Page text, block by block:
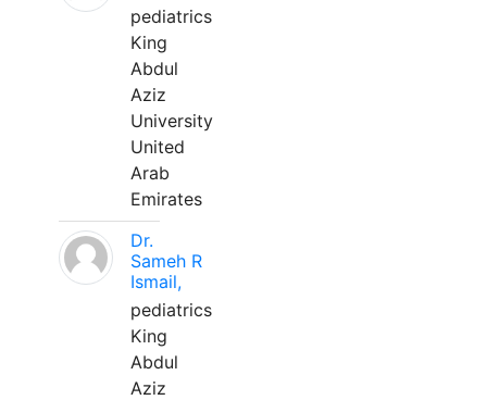
pediatrics
King
Abdul
Aziz
University
United
Arab
Emirates
Dr.
Sameh R
Ismail,
pediatrics
King
Abdul
Aziz